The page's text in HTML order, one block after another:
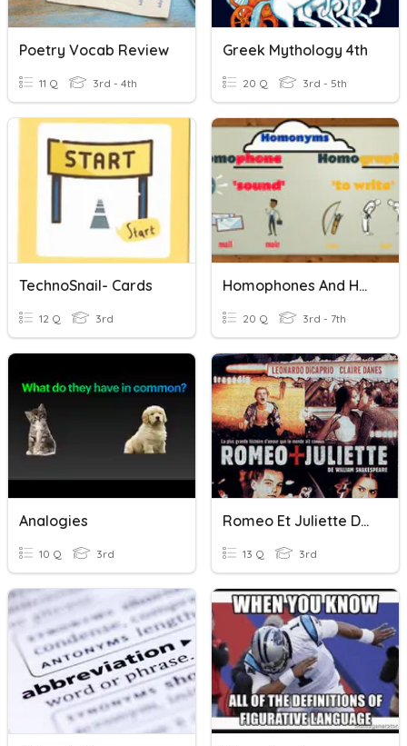
Poetry Vocab Review
11 Q 3rd - 4th
Greek Mythology 4th
20 Q 3rd - 5th
TechnoSnail- Cards
12 Q 3rd
Homophones And Homographs
20 Q 3rd - 7th
Analogies
10 Q 3rd
Romeo Et Juliette De Shakespeare À Baz Luhrman
13 Q 3rd